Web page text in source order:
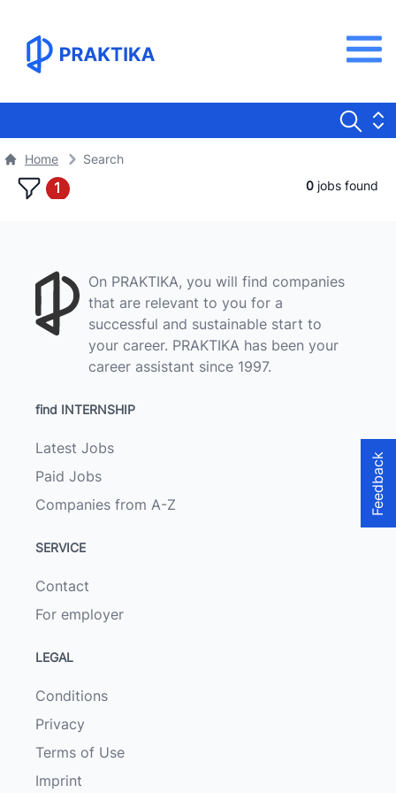
Home Search
1 0jobs found
On PRAKTIKA, you will find companies
that are relevant to you for a
successful and sustainable start to
your career. PRAKTIKA has been your
career assistant since 1997.
find INTERNSHIP
Latest Jobs
Paid Jobs
Companies from A-Z
SERVICE
Contact
For employer
LEGAL
Conditions
Privacy
Terms of Use
Imprint
Feedback